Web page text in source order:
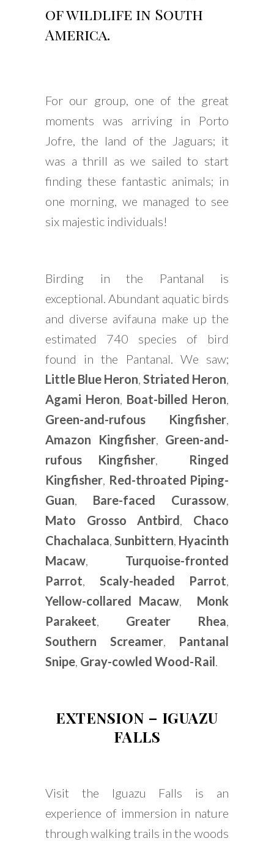
of wildlife in South
America.
For our group, one of the great
moments was arriving in Porto
Jofre, the land of the Jaguars; it
was a thrill as we sailed to start
finding these fantastic animals; in
one morning, we managed to see
six majestic individuals!
Birding in the Pantanal is
exceptional. Abundant aquatic birds
and diverse avifauna make up the
estimated 740 species of bird
found in the Pantanal. We saw;
Little Blue Heron, Striated Heron,
Agami Heron, Boat-billed Heron,
Green-and-rufous Kingfisher,
Amazon Kingfisher, Green-and-
rufous Kingfisher, Ringed
Kingfisher, Red-throated Piping-
Guan, Bare-faced Curassow,
Mato Grosso Antbird, Chaco
Chachalaca, Sunbittern, Hyacinth
Macaw, Turquoise-fronted
Parrot, Scaly-headed Parrot,
Yellow-collared Macaw, Monk
Parakeet, Greater Rhea,
Southern Screamer, Pantanal
Snipe, Gray-cowled Wood-Rail.
EXTENSION – IGUAZU
FALLS
Visit the Iguazu Falls is an
experience of immersion in nature
through walking trails in the woods